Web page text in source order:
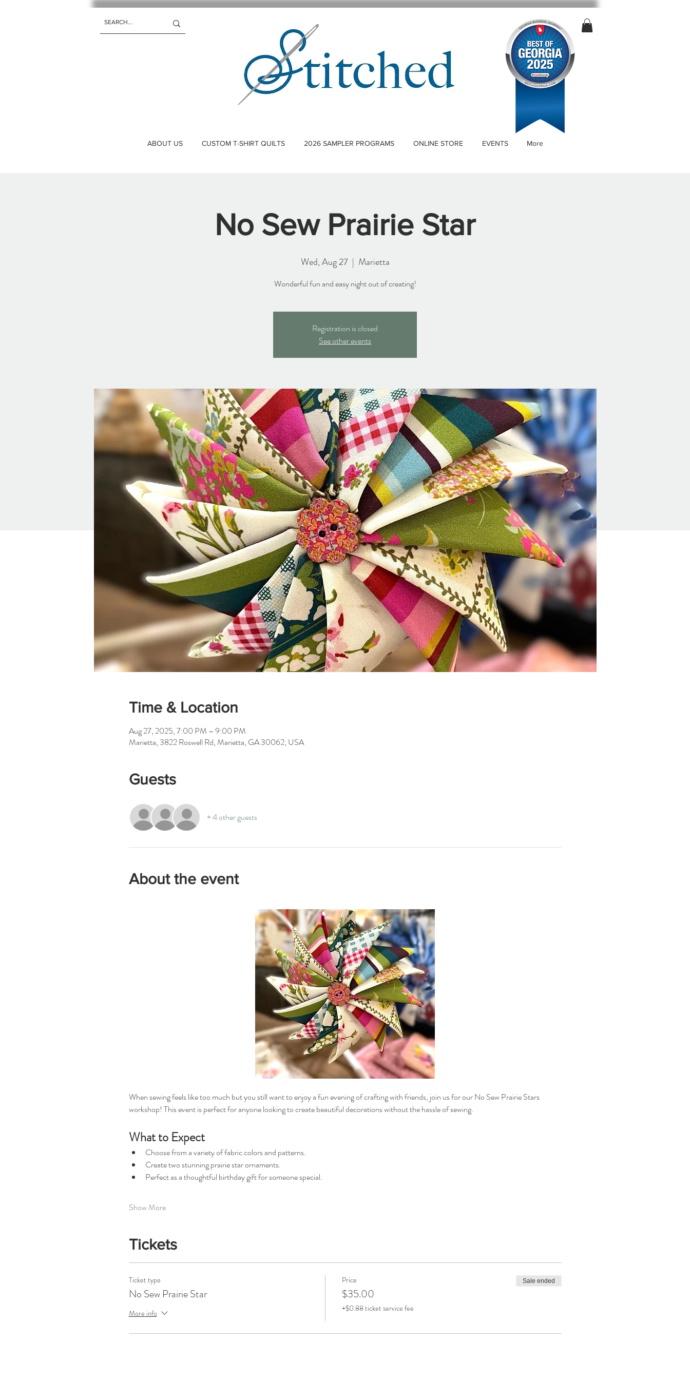
ABOUT US CUSTOM T-SHIRT QUILTS 2026 SAMPLER PROGRAMS ONLINE STORE EVENTS More
No Sew Prairie Star
Wed, Aug 27
  |
Marietta
Wonderful fun and easy night out of creating!
Registration is closed
See other events
Time & Location
Aug 27, 2025, 7:00 PM – 9:00 PM
Marietta, 3822 Roswell Rd, Marietta, GA 30062, USA
Guests
+ 4 other guests
About the event
When sewing feels like too much but you still want to enjoy a fun evening of crafting with friends, join us for our No Sew Prairie Stars
workshop! This event is perfect for anyone looking to create beautiful decorations without the hassle of sewing.
What to Expect
Choose from a variety of fabric colors and patterns.
Create two stunning prairie star ornaments.
Perfect as a thoughtful birthday gift for someone special.
Show More
Tickets
Ticket type
No Sew Prairie Star
More info
Price
$35.00
+$0.88 ticket service fee
Sale ended